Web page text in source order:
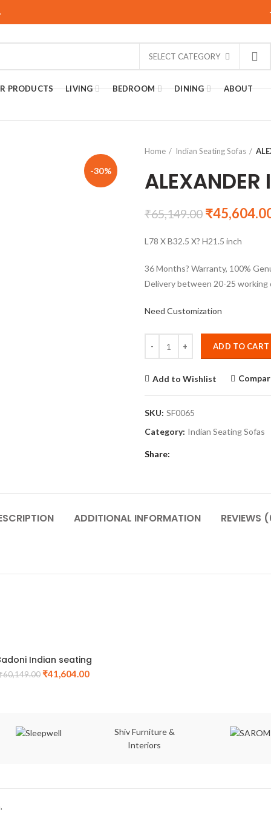
SELECT CATEGORY
PRODUCTS LIVING BEDROOM DINING
ABOUT
-30%
Home Indian Seating Sofas
ALEXANDER
₹65,149.00 ₹
L78 X B32.5 X? H21.5 inch
36 Months? Warranty, 100%
Delivery between 20-25 working
Need Customization
ADD TO CART
Add to Wishlist
SKU: SF0065
Category: Indian Seating Sofas
Share
ADDITIONAL INFORMATION REVIEWS
Indian seating
60,149.00₹41,604.00
Shiv Furniture &
Interiors